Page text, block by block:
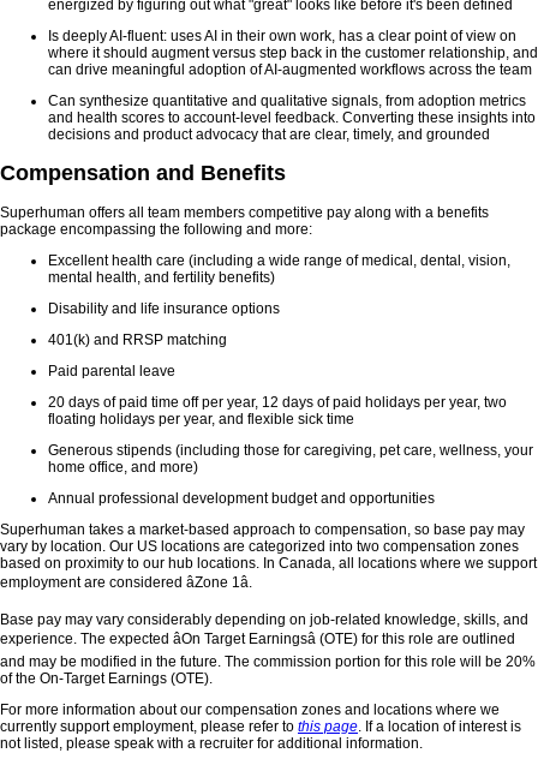
energized by figuring out what "great" looks like before it's been defined
Is deeply AI-fluent: uses AI in their own work, has a clear point of view on
where it should augment versus step back in the customer relationship, and
can drive meaningful adoption of AI-augmented workflows across the team
Can synthesize quantitative and qualitative signals, from adoption metrics
and health scores to account-level feedback. Converting these insights into
decisions and product advocacy that are clear, timely, and grounded
Compensation and Benefits
Superhuman offers all team members competitive pay along with a benefits
package encompassing the following and more:
Excellent health care (including a wide range of medical, dental, vision,
mental health, and fertility benefits)
Disability and life insurance options
401(k) and RRSP matching
Paid parental leave
20 days of paid time off per year, 12 days of paid holidays per year, two
floating holidays per year, and flexible sick time
Generous stipends (including those for caregiving, pet care, wellness, your
home office, and more)
Annual professional development budget and opportunities
Superhuman takes a market-based approach to compensation, so base pay may
vary by location. Our US locations are categorized into two compensation zones
based on proximity to our hub locations. In Canada, all locations where we support
employment are considered âZone 1â.
Base pay may vary considerably depending on job-related knowledge, skills, and
experience. The expected âOn Target Earningsâ (OTE) for this role are outlined
and may be modified in the future. The commission portion for this role will be 20%
of the On-Target Earnings (OTE).
For more information about our compensation zones and locations where we
currently support employment, please refer to this page . If a location of interest is
not listed, please speak with a recruiter for additional information.